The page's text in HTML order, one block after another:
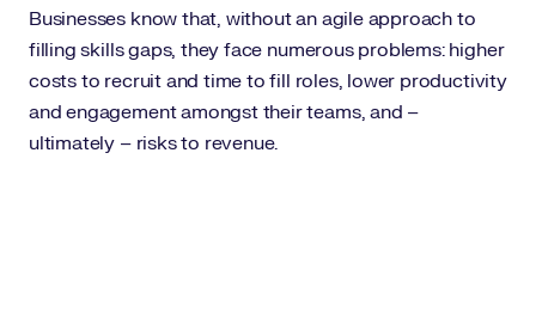
Businesses know that, without an agile approach to
filling skills gaps, they face numerous problems: higher
costs to recruit and time to fill roles, lower productivity
and engagement amongst their teams, and –
ultimately – risks to revenue.